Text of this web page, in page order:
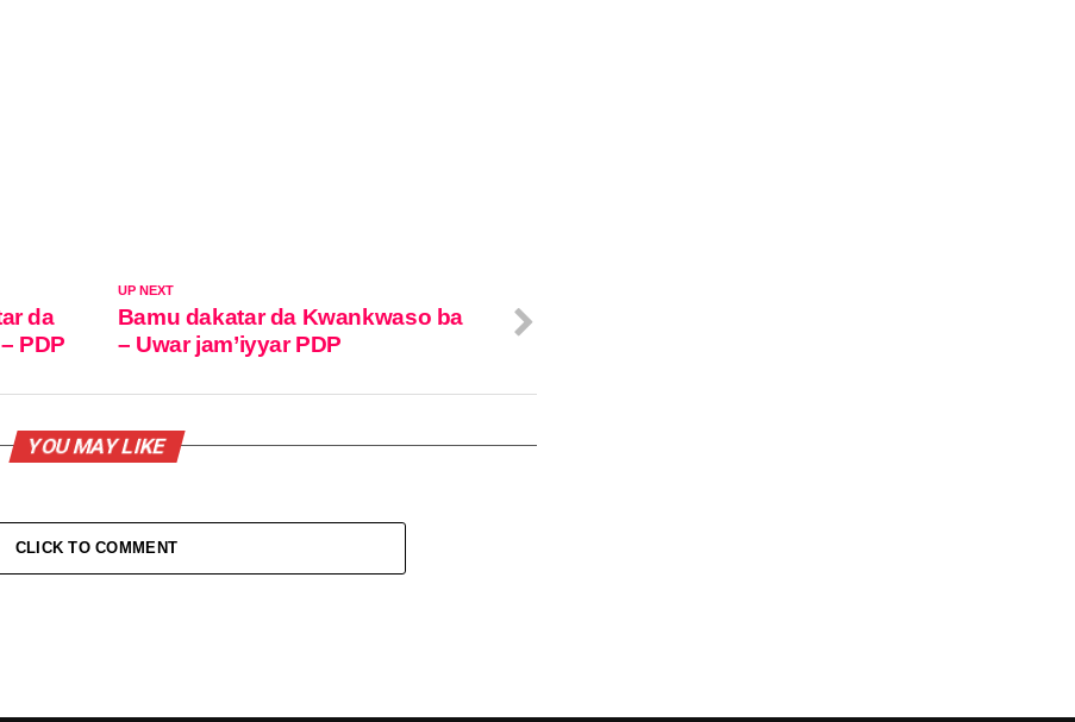
UP NEXT
Bamu dakatar da Kwankwaso ba
– Uwar jam’iyyar PDP
da
PDP
YOU MAY LIKE
CLICK TO COMMENT